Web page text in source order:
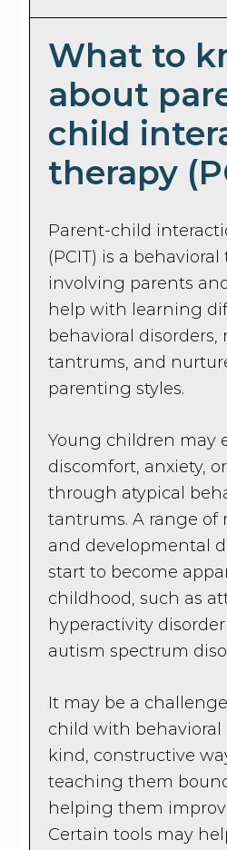
What to
about
child
therapy
Parent-child
(PCIT) is a
involving parents
help with learning
behavioral disorders,
tantrums, and
parenting styles.
Young children may
discomfort, anxiety,
through atypical
tantrums. A range of
and developmental
start to become
childhood, such as
hyperactivity
autism spectrum
It may be a
child with behavioral
kind, constructive
teaching them
helping them
Certain tools may